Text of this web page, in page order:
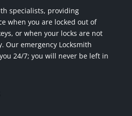
specialists, providing
when you are locked out of
or when your locks are not
Our emergency Locksmith
24/7; you will never be left in